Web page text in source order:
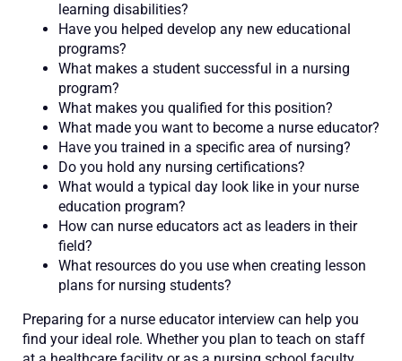
learning disabilities?
Have you helped develop any new educational
programs?
What makes a student successful in a nursing
program?
What makes you qualified for this position?
What made you want to become a nurse educator?
Have you trained in a specific area of nursing?
Do you hold any nursing certifications?
What would a typical day look like in your nurse
education program?
How can nurse educators act as leaders in their
field?
What resources do you use when creating lesson
plans for nursing students?
Preparing for a nurse educator interview can help you
find your ideal role. Whether you plan to teach on staff